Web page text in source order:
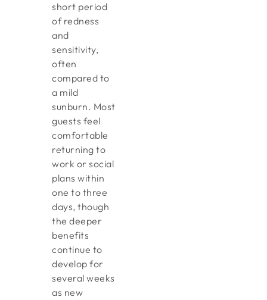
short period
of redness
and
sensitivity,
often
compared to
a mild
sunburn. Most
guests feel
comfortable
returning to
work or social
plans within
one to three
days, though
the deeper
benefits
continue to
develop for
several weeks
as new